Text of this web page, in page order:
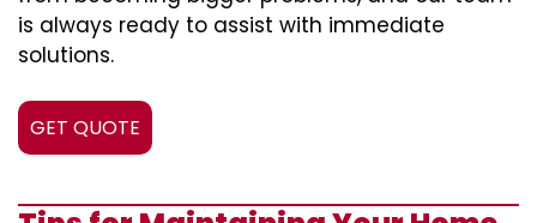
is always ready to assist with immediate
solutions.
GET QUOTE